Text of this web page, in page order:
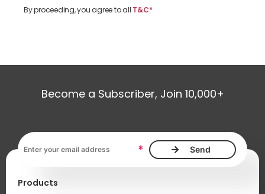
By proceeding, you agree to all T&C*
Become a Subscriber, Join 10,000+
*
Products